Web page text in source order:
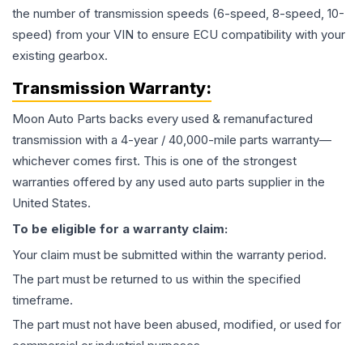
the number of transmission speeds (6-speed, 8-speed, 10-
speed) from your VIN to ensure ECU compatibility with your
existing gearbox.
Transmission Warranty:
Moon Auto Parts backs every used & remanufactured
transmission with a 4-year / 40,000-mile parts warranty—
whichever comes first. This is one of the strongest
warranties offered by any used auto parts supplier in the
United States.
To be eligible for a warranty claim:
Your claim must be submitted within the warranty period.
The part must be returned to us within the specified
timeframe.
The part must not have been abused, modified, or used for